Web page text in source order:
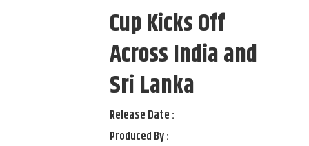
Cup Kicks Off
Across India and
Sri Lanka
Release Date :
Produced By :